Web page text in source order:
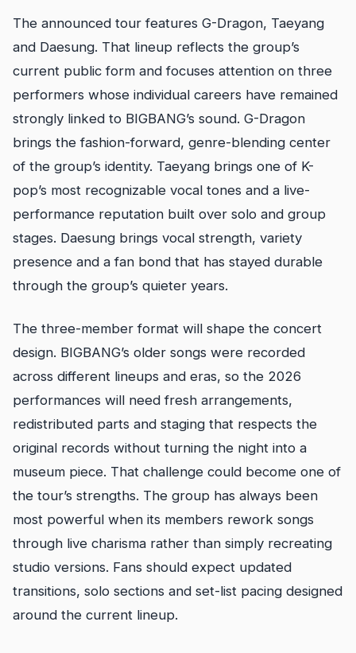
The announced tour features G-Dragon, Taeyang
and Daesung. That lineup reflects the group’s
current public form and focuses attention on three
performers whose individual careers have remained
strongly linked to BIGBANG’s sound. G-Dragon
brings the fashion-forward, genre-blending center
of the group’s identity. Taeyang brings one of K-
pop’s most recognizable vocal tones and a live-
performance reputation built over solo and group
stages. Daesung brings vocal strength, variety
presence and a fan bond that has stayed durable
through the group’s quieter years.
The three-member format will shape the concert
design. BIGBANG’s older songs were recorded
across different lineups and eras, so the 2026
performances will need fresh arrangements,
redistributed parts and staging that respects the
original records without turning the night into a
museum piece. That challenge could become one of
the tour’s strengths. The group has always been
most powerful when its members rework songs
through live charisma rather than simply recreating
studio versions. Fans should expect updated
transitions, solo sections and set-list pacing designed
around the current lineup.